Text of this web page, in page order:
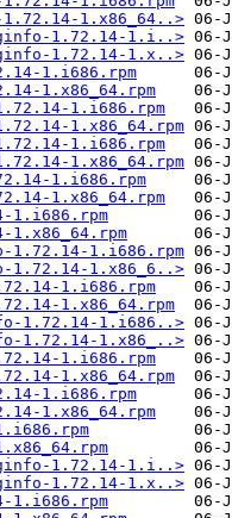
1.72.14-1.x86_64..>
1.72.14-1.i..>
1.72.14-1.x..>
1.i686.rpm
1.x86_64.rpm
1.i686.rpm
1.x86_64.rpm
1.i686.rpm
1.x86_64.rpm
1.i686.rpm
1.x86_64.rpm
1.i686.rpm
1.x86_64.rpm
1.72.14-1.i686.rpm
1.72.14-1.x86_6..>
1.i686.rpm
1.x86_64.rpm
1.72.14-1.i686..>
1.72.14-1.x86_..>
1.i686.rpm
1.x86_64.rpm
1.i686.rpm
1.x86_64.rpm
1.72.14-1.i..>
1.72.14-1.x..>
1.i686.rpm